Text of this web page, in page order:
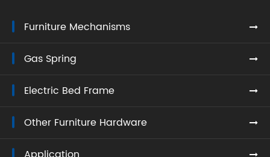
Furniture Mechanisms
Gas Spring
Electric Bed Frame
Other Furniture Hardware